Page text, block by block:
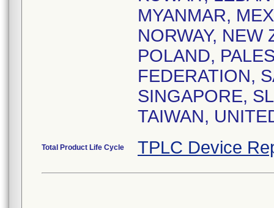
MYANMAR,
NORWAY, NEW
POLAND,
FEDERATION,
SINGAPORE,
TAIWAN,
Total Product Life Cycle TPLC Device